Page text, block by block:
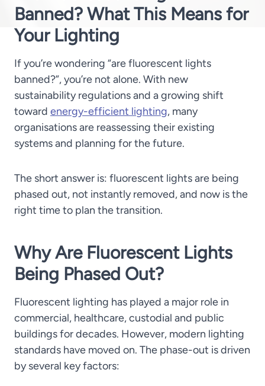
Banned? What This Means for
Your Lighting
If you’re wondering “are fluorescent lights
banned?”, you’re not alone. With new
sustainability regulations and a growing shift
toward energy-efficient lighting, many
organisations are reassessing their existing
systems and planning for the future.
The short answer is: fluorescent lights are being
phased out, not instantly removed, and now is the
right time to plan the transition.
Why Are Fluorescent Lights
Being Phased Out?
Fluorescent lighting has played a major role in
commercial, healthcare, custodial and public
buildings for decades. However, modern lighting
standards have moved on. The phase-out is driven
by several key factors: